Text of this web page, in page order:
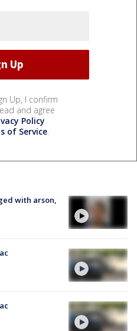
Up, I confirm
and agree
Policy
of Service.
with arson,